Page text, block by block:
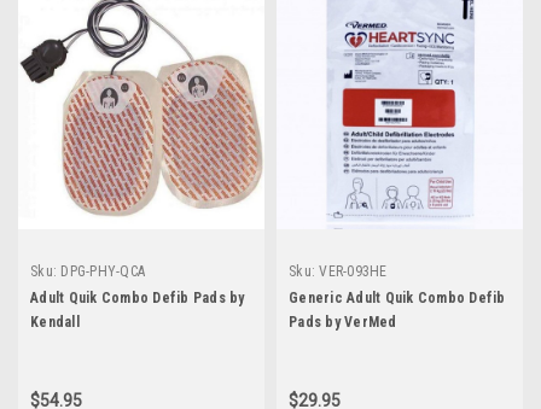
Sku: DPG-PHY-QCA
Adult Quik Combo Defib Pads by
Kendall
$54.95
Sku: VER-093HE
Generic Adult Quik Combo Defib
Pads by VerMed
$29.95